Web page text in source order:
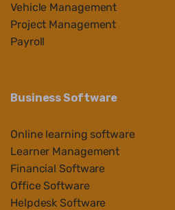
Vehicle Management
Project Management
Payroll
Business Software
Online learning software
Learner Management
Financial Software
Office Software
Helpdesk Software